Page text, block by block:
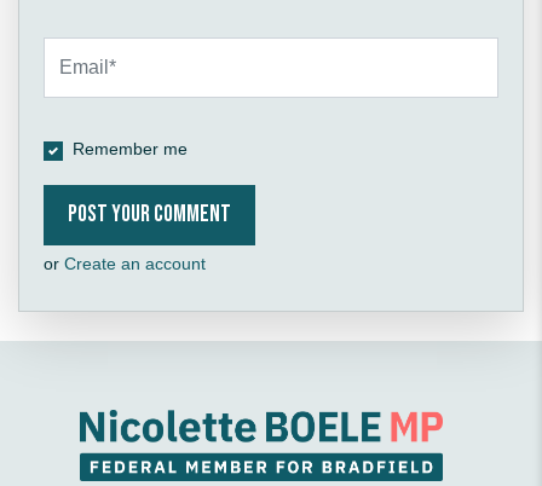
Remember me
or Create an account